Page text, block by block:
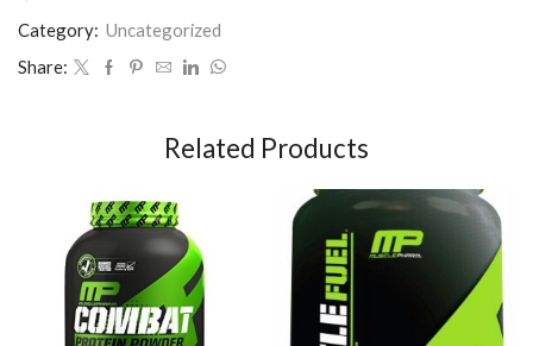
Category: Uncategorized
Share:
Related Products